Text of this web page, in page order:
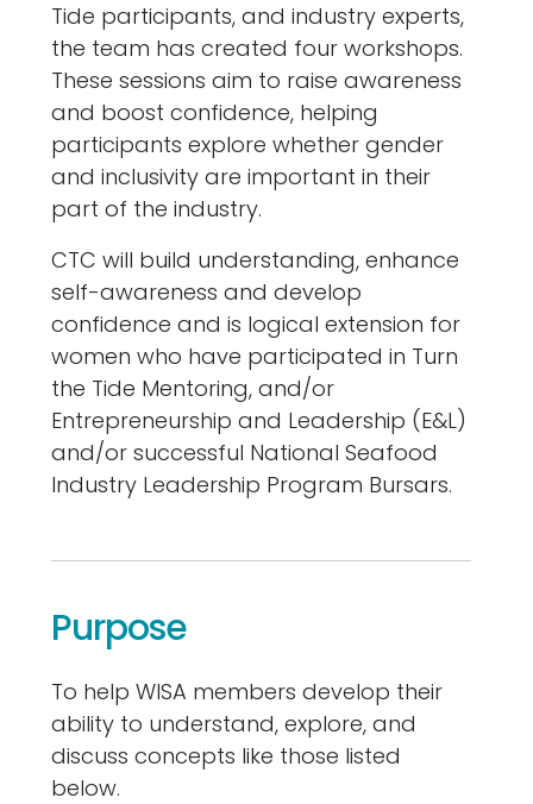
Tide participants, and industry experts,
the team has created four workshops.
These sessions aim to raise awareness
and boost confidence, helping
participants explore whether gender
and inclusivity are important in their
part of the industry.
CTC will build understanding, enhance
self-awareness and develop
confidence and is logical extension for
women who have participated in Turn
the Tide Mentoring, and/or
Entrepreneurship and Leadership (E&L)
and/or successful National Seafood
Industry Leadership Program Bursars.
Purpose
To help WISA members develop their
ability to understand, explore, and
discuss concepts like those listed
below.